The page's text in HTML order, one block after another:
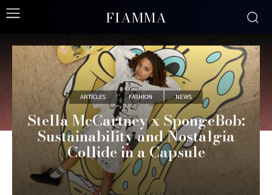
FIAMMA
ARTICLES FASHION NEWS
Stella McCartney x SpongeBob:
Sustainability and Nostalgia
Collide in a Capsule